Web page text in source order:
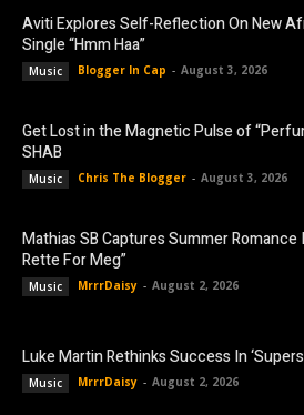
Aviti Explores Self-Reflection On New
Single “Hmm Haa”
Music Blogger In Cap - August 3, 2026
Get Lost in the Magnetic Pulse of
SHAB
Music Chris The Blogger - August 3, 2026
Mathias SB Captures Summer Romance
Rette For Meg”
Music MrrrDaisy - August 2, 2026
Luke Martin Rethinks Success In
Music MrrrDaisy - August 2, 2026